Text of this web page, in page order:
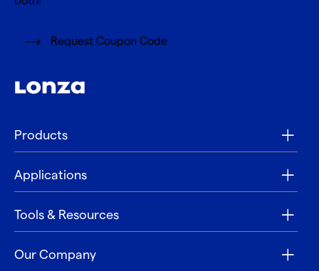
Request Coupon Code
Products
Applications
Tools & Resources
Our Company